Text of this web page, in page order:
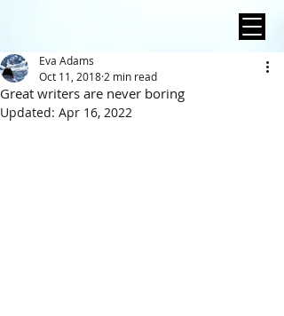
Great writers are never boring
Eva Adams
Oct 11, 2018 2 min read
Updated: Apr 16, 2022